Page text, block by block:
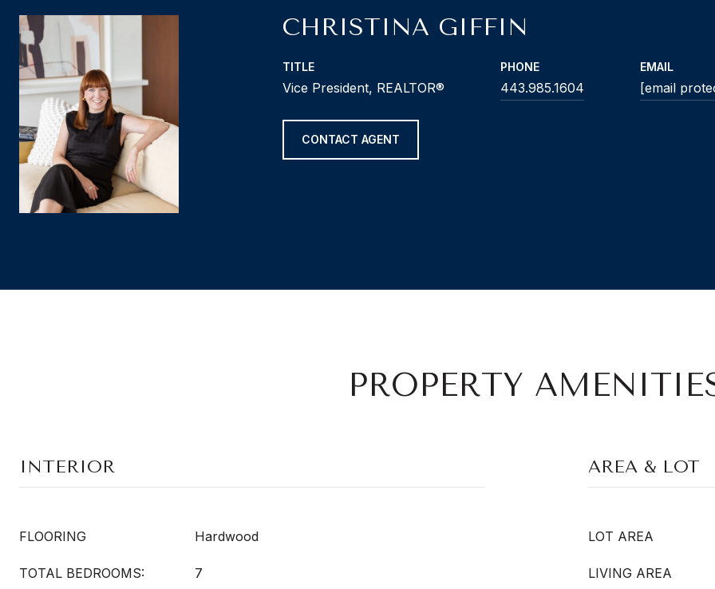
CHRISTINA GIFFIN
TITLE
Vice President, REALTOR®
PHONE
443.985.1604
EMAIL
[email
CONTACT AGENT
PROPERTY
INTERIOR
FLOORING Hardwood
TOTAL BEDROOMS: 7
AREA & LOT
LOT AREA
LIVING AREA